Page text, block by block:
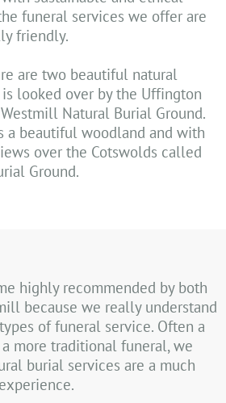
funeral services we offer are
friendly.
are two beautiful natural
looked over by the Uffington
Natural Burial Ground.
a beautiful woodland and with
over the Cotswolds called
Ground.
highly recommended by both
because we really understand
of funeral service. Often a
more traditional funeral, we
burial services are a much